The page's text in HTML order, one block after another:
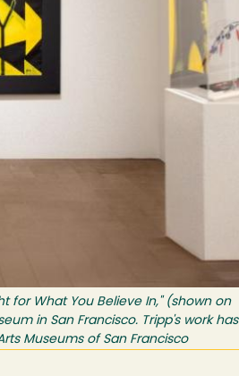
for What You Believe In," (shown on
in San Francisco. Tripp's work has
Museums of San Francisco